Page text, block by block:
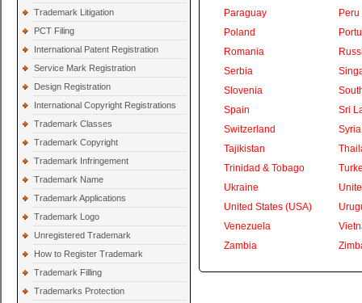
Trademark Litigation
PCT Filing
International Patent Registration
Service Mark Registration
Design Registration
International Copyright Registrations
Trademark Classes
Trademark Copyright
Trademark Infringement
Trademark Name
Trademark Applications
Trademark Logo
Unregistered Trademark
How to Register Trademark
Trademark Filling
Trademarks Protection
Paraguay
Peru
Poland
Romania
Serbia
Slovenia
Spain
Sri
Switzerland
Syria
Tajikistan
Trinidad & Tobago
Ukraine
United States (USA)
Venezuela
Zambia